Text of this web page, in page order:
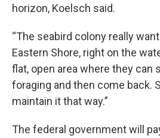
horizon, Koelsch said.
“The seabird colony really
Eastern Shore, right on the
flat, open area where they can
foraging and then come back.
maintain it that way.”
The federal government will